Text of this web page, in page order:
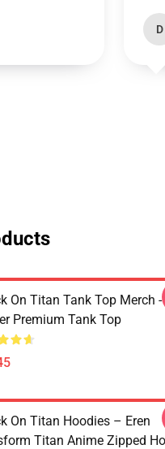
D
On Titan Tank Top Merch -
Premium Tank Top
On Titan Hoodies – Eren
Titan Anime Zipped